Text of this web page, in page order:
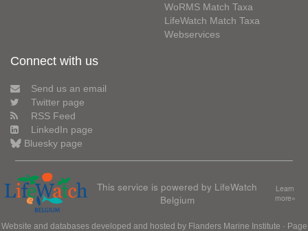
WoRMS Match Taxa
LifeWatch Match Taxa
Webservices
Connect with us
Send us an email
Twitter page
RSS Feed
LinkedIn page
Bluesky page
This service is powered by LifeWatch
Belgium
Learn
more»
Website and databases developed and hosted by Flanders Marine Institute · Page